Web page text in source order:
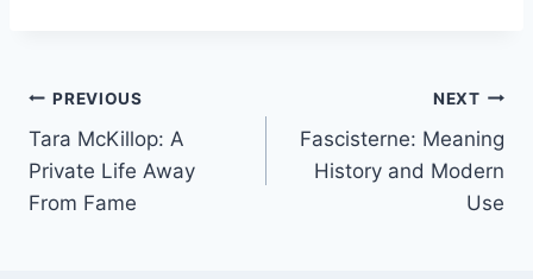
Post
navigation
PREVIOUS
Tara McKillop: A
Private Life Away
From Fame
NEXT
Fascisterne: Meaning
History and Modern
Use